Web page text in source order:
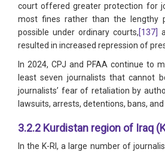
court offered greater protection for
most fines rather than the lengthy
possible under ordinary courts,[137]
resulted in increased repression of
In 2024, CPJ and PFAA continue to
least seven journalists that cannot
journalists’ fear of retaliation by
lawsuits, arrests, detentions, bans,
3.2.2 Kurdistan region of Iraq
In the K-RI, a large number of